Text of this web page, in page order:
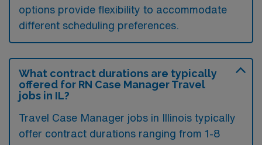
options provide flexibility to accommodate
different scheduling preferences.
What contract durations are typically
offered for RN Case Manager Travel
jobs in IL?
Travel Case Manager jobs in Illinois typically
offer contract durations ranging from 1-8